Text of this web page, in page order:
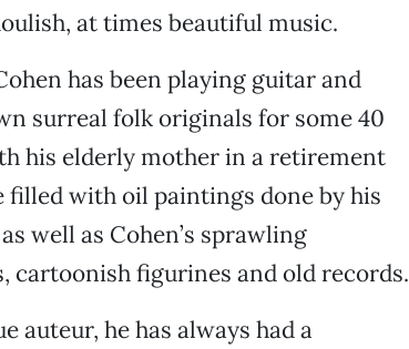
at times beautiful music.
has been playing guitar and
surreal folk originals for some 40
his elderly mother in a retirement
with oil paintings done by his
well as Cohen’s sprawling
figurines and old records.
auteur, he has always had a